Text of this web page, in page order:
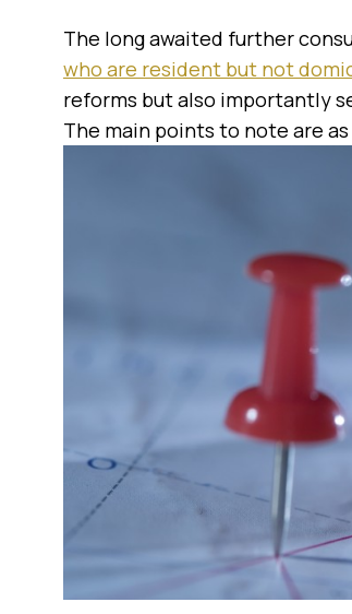
The long awaited further
who are resident but not
reforms but also importantly
The main points to note are